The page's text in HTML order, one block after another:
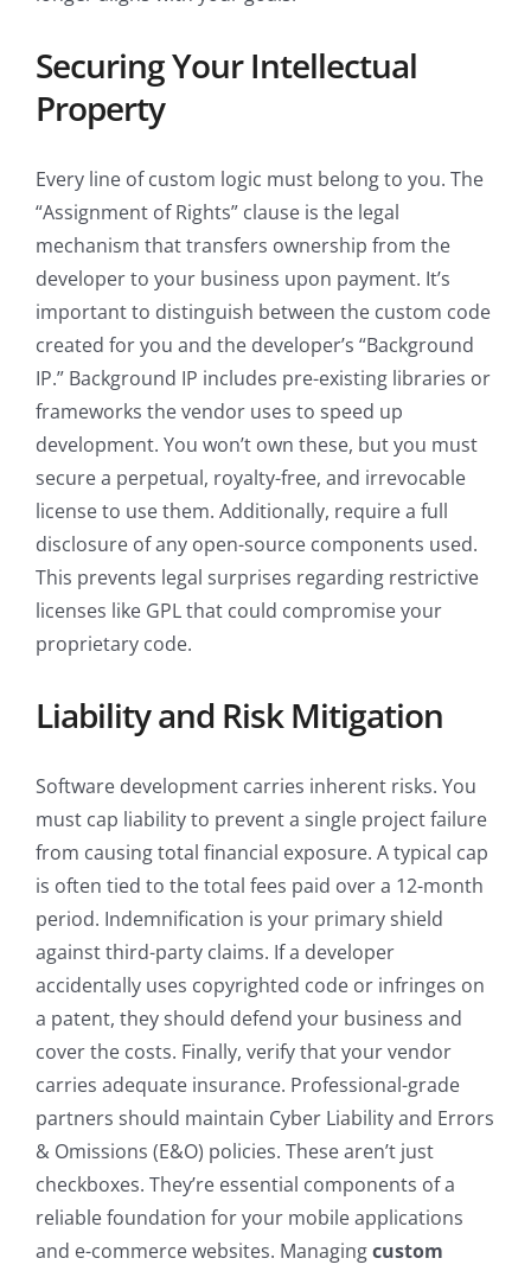
Securing Your Intellectual
Property
Every line of custom logic must belong to you. The
“Assignment of Rights” clause is the legal
mechanism that transfers ownership from the
developer to your business upon payment. It’s
important to distinguish between the custom code
created for you and the developer’s “Background
IP.” Background IP includes pre-existing libraries or
frameworks the vendor uses to speed up
development. You won’t own these, but you must
secure a perpetual, royalty-free, and irrevocable
license to use them. Additionally, require a full
disclosure of any open-source components used.
This prevents legal surprises regarding restrictive
licenses like GPL that could compromise your
proprietary code.
Liability and Risk Mitigation
Software development carries inherent risks. You
must cap liability to prevent a single project failure
from causing total financial exposure. A typical cap
is often tied to the total fees paid over a 12-month
period. Indemnification is your primary shield
against third-party claims. If a developer
accidentally uses copyrighted code or infringes on
a patent, they should defend your business and
cover the costs. Finally, verify that your vendor
carries adequate insurance. Professional-grade
partners should maintain Cyber Liability and Errors
& Omissions (E&O) policies. These aren’t just
checkboxes. They’re essential components of a
reliable foundation for your mobile applications
and e-commerce websites. Managingcustom